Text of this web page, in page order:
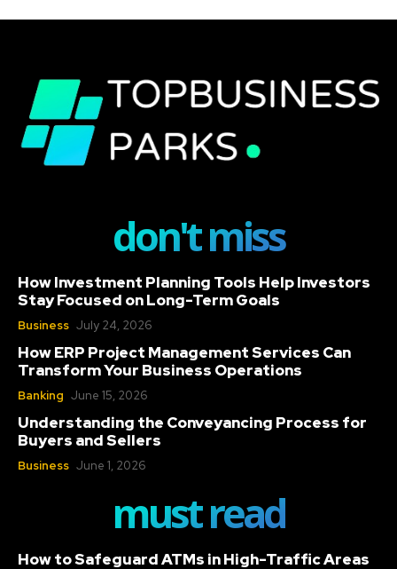
don't miss
How Investment Planning Tools Help Investors
Stay Focused on Long-Term Goals
Business July 24, 2026
How ERP Project Management Services Can
Transform Your Business Operations
Banking June 15, 2026
Understanding the Conveyancing Process for
Buyers and Sellers
Business June 1, 2026
must read
How to Safeguard ATMs in High-Traffic Areas